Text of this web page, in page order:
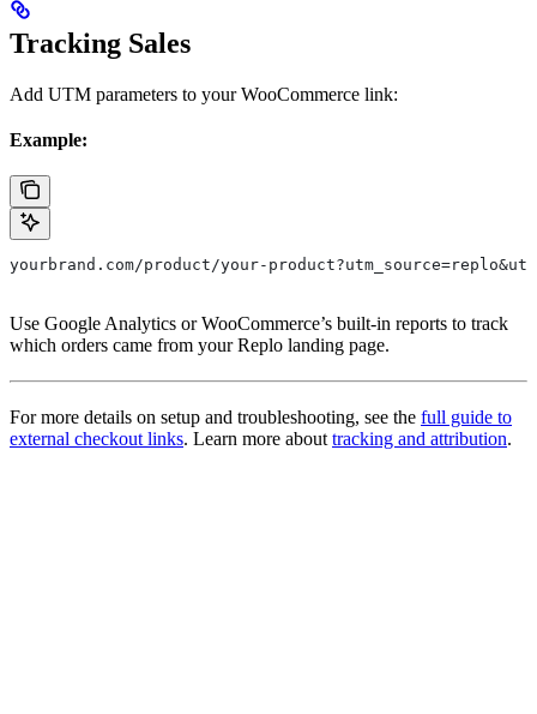
Tracking Sales
Add UTM parameters to your WooCommerce link:
Example:
yourbrand.com/product/your-
Use Google Analytics or WooCommerce’s built-in reports to track
which orders came from your Replo landing page.
For more details on setup and troubleshooting, see the full guide to
external checkout links. Learn more about tracking and attribution.